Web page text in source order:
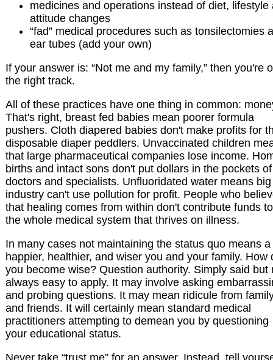
medicines and operations instead of diet, lifestyle
attitude changes
“fad” medical procedures such as tonsilectomies
ear tubes (add your own)
If your answer is: “Not me and my family,” then you're
the right track.
All of these practices have one thing in common:
That's right, breast fed babies mean poorer formula
pushers. Cloth diapered babies don't make profits for
disposable diaper peddlers. Unvaccinated children
that large pharmaceutical companies lose income.
births and intact sons don't put dollars in the pockets of
doctors and specialists. Unfluoridated water means big
industry can't use pollution for profit. People who
that healing comes from within don't contribute funds to
the whole medical system that thrives on illness.
In many cases not maintaining the status quo means a
happier, healthier, and wiser you and your family. How
you become wise? Question authority. Simply said but
always easy to apply. It may involve asking
and probing questions. It may mean ridicule from
and friends. It will certainly mean standard medical
practitioners attempting to demean you by questioning
your educational status.